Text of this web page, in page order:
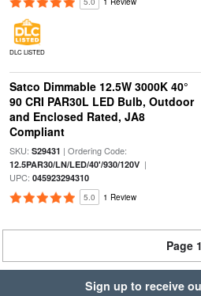
DLC LISTED
Satco Dimmable 12.5W 3000K 40°
90 CRI PAR30L LED Bulb, Outdoor
and Enclosed Rated, JA8
Compliant
SKU: S29431 | Ordering Code:
12.5PAR30/LN/LED/40'/930/120V|
UPC: 045923294310
5.0 1 Review
Page
Sign up to receive